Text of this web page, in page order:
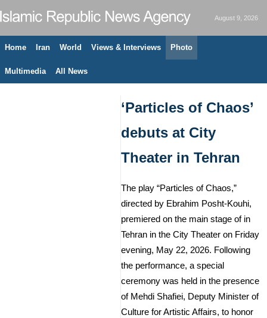
August 9, 2026
Home Iran World Views & Interviews Photo
Multimedia All News
‘Particles of Chaos’
debuts at City
Theater in Tehran
The play “Particles of Chaos,”
directed by Ebrahim Posht-Kouhi,
premiered on the main stage of in
Tehran in the City Theater on Friday
evening, May 22, 2026. Following
the performance, a special
ceremony was held in the presence
of Mehdi Shafiei, Deputy Minister of
Culture for Artistic Affairs, to honor